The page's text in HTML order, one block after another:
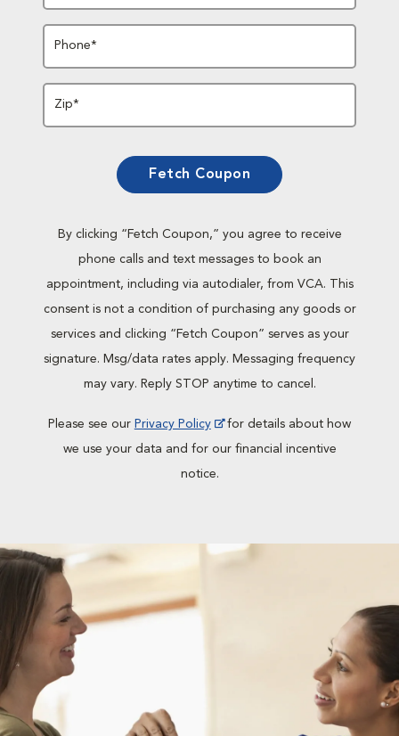
Phone*
Zip*
Fetch Coupon
By clicking “Fetch Coupon,” you agree to receive
phone calls and text messages to book an
appointment, including via autodialer, from VCA. This
consent is not a condition of purchasing any goods or
services and clicking “Fetch Coupon” serves as your
signature. Msg/data rates apply. Messaging frequency
may vary. Reply STOP anytime to cancel.
Please see our Privacy Policy
for details about how
we use your data and for our financial incentive
notice.